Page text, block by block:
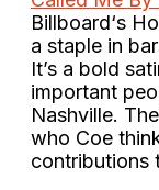
Billboard‘s
a staple in
It’s a bold
important
Nashville.
who Coe
contributions